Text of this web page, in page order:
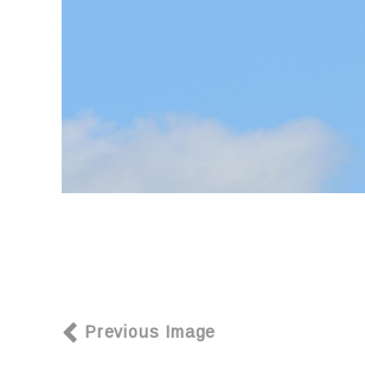
Previous Image